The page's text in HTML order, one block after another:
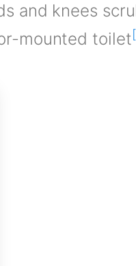
and knees
mounted toilet